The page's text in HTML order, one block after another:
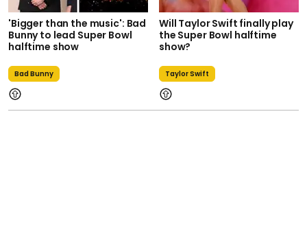
'Bigger than the music': Bad
Bunny to lead Super Bowl
halftime show
Bad Bunny
Will Taylor Swift finally play
the Super Bowl halftime
show?
Taylor Swift